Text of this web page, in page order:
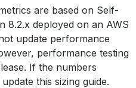
are based on Self-
8.2.x deployed on an AWS
update performance
performance testing
If the numbers
this sizing guide.